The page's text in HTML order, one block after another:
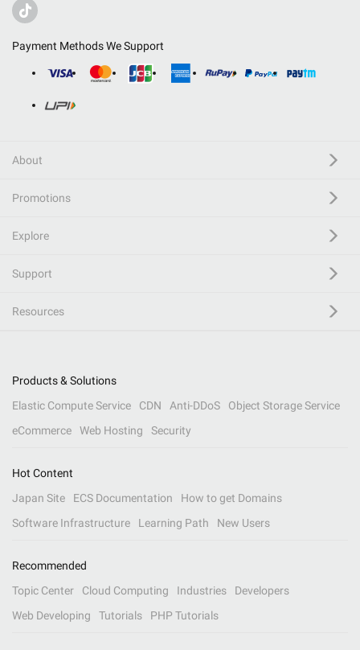
Payment Methods We Support
About
Promotions
Explore
Support
Resources
Products & Solutions
Elastic Compute Service
CDN Anti-DDoS
Object Storage Service
eCommerce
Web Hosting Security
Hot Content
Japan Site
ECS Documentation
How to get Domains
Software Infrastructure
Learning Path New Users
Recommended
Topic Center
Cloud Computing Industries
Developers
Web Developing
Tutorials PHP Tutorials